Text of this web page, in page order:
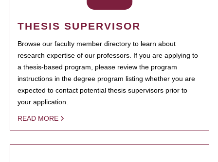
THESIS SUPERVISOR
Browse our faculty member directory to learn about
research expertise of our professors. If you are applying to
a thesis-based program, please review the program
instructions in the degree program listing whether you are
expected to contact potential thesis supervisors prior to
your application.
READ MORE